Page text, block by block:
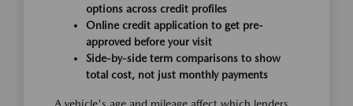
options across credit profiles
Online credit application to get pre-
approved before your visit
Side-by-side term comparisons to show
total cost, not just monthly payments